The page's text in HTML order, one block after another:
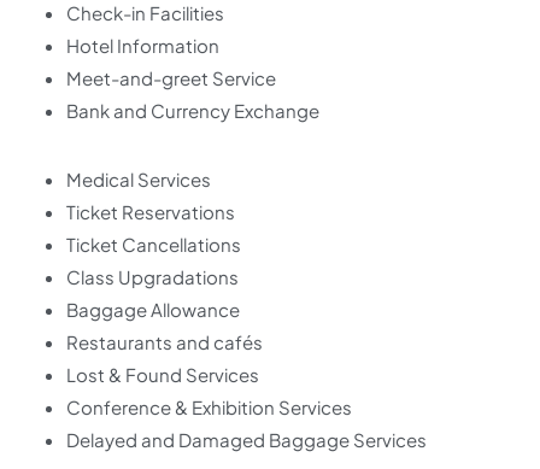
Check-in Facilities
Hotel Information
Meet-and-greet Service
Bank and Currency Exchange
Medical Services
Ticket Reservations
Ticket Cancellations
Class Upgradations
Baggage Allowance
Restaurants and cafés
Lost & Found Services
Conference & Exhibition Services
Delayed and Damaged Baggage Services